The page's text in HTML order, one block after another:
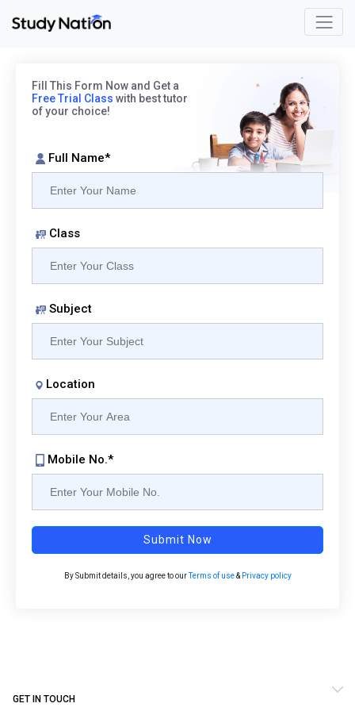
Full Name*
Class
Subject
Location
Mobile No.*
Submit Now
By Submit details, you agree to ourTerms of use& Privacy policy
Fill This Form Now and Get a
Free Trial Class with best tutor
of your choice!
GET IN TOUCH